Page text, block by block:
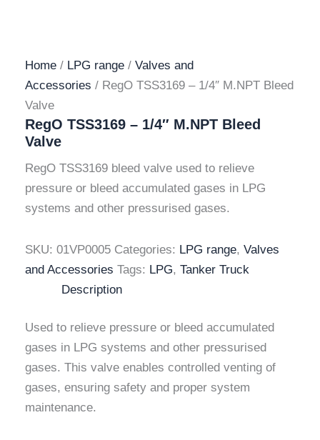
Home / LPG range / Valves and
Accessories / RegO TSS3169 – 1/4″ M.NPT Bleed
Valve
RegO TSS3169 – 1/4″ M.NPT Bleed
Valve
RegO TSS3169 bleed valve used to relieve
pressure or bleed accumulated gases in LPG
systems and other pressurised gases.
SKU: 01VP0005 Categories: LPG range, Valves
and Accessories Tags: LPG, Tanker Truck
Description
Used to relieve pressure or bleed accumulated
gases in LPG systems and other pressurised
gases. This valve enables controlled venting of
gases, ensuring safety and proper system
maintenance.